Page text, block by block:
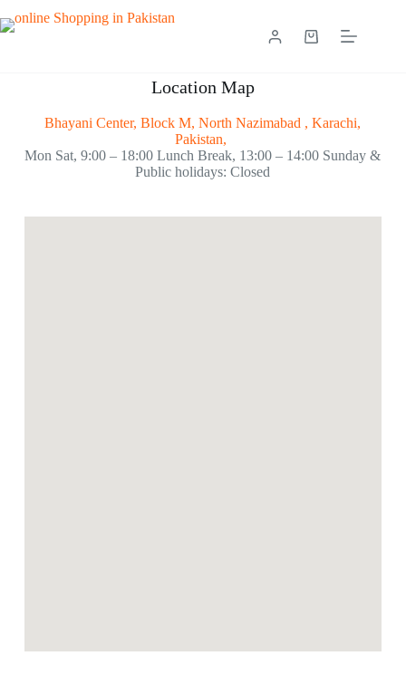
Location Map
Bhayani Center, Block M, North Nazimabad , Karachi,
Pakistan,
Mon Sat, 9:00 – 18:00 Lunch Break, 13:00 – 14:00 Sunday &
Public holidays: Closed